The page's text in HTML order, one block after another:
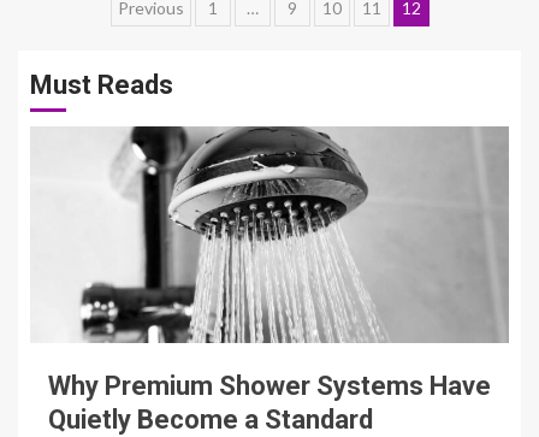
Posts
Previous 1 … 9 10 11 12
Must Reads
3 min read
Why Premium Shower Systems Have
Quietly Become a Standard